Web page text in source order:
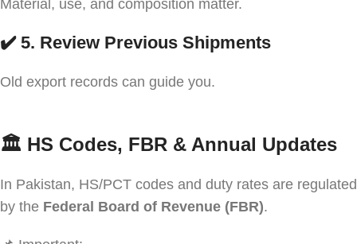
Material, use, and composition matter.
✔️ 5. Review Previous Shipments
Old export records can guide you.
🏛️ HS Codes, FBR & Annual Updates
In Pakistan, HS/PCT codes and duty rates are regulated
by the Federal Board of Revenue (FBR).